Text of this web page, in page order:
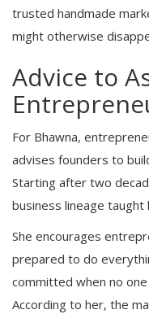
trusted handmade
might otherwise
Advice to
For Bhawna,
advises founders to
Starting after two
business lineage taught
She encourages
prepared to do
committed when no
According to her, the